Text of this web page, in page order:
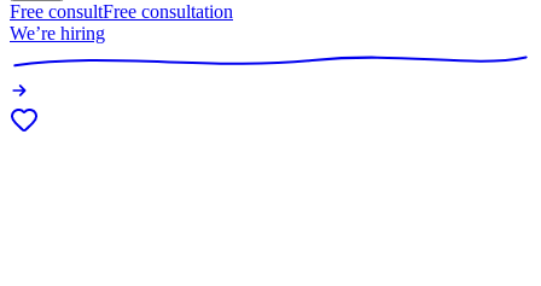
Free consultFree consultation
We’re hiring